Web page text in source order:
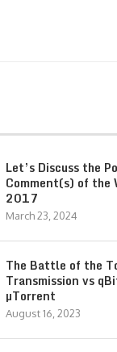
Let’s Discuss the
Comment(s) of the
2017
March 23, 2024
The Battle of the
Transmission vs
µTorrent
August 16, 2023